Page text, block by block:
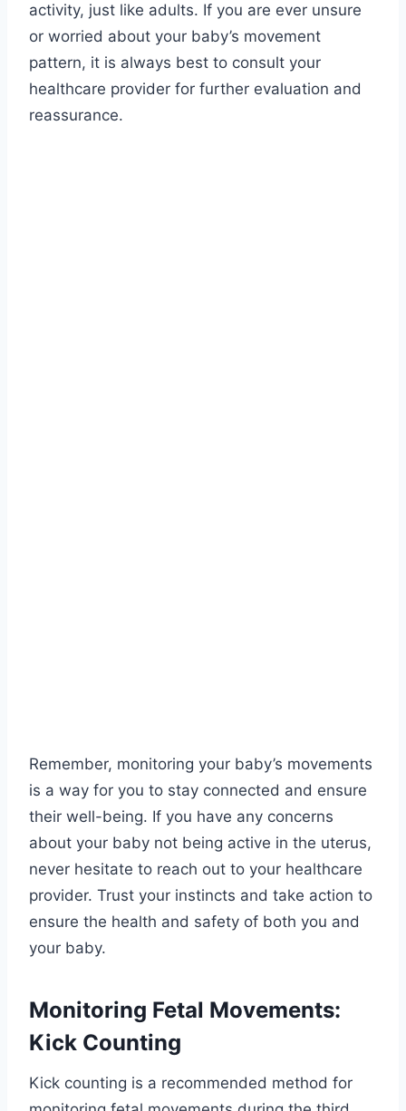
activity, just like adults. If you are ever unsure
or worried about your baby’s movement
pattern, it is always best to consult your
healthcare provider for further evaluation and
reassurance.
Remember, monitoring your baby’s movements
is a way for you to stay connected and ensure
their well-being. If you have any concerns
about your baby not being active in the uterus,
never hesitate to reach out to your healthcare
provider. Trust your instincts and take action to
ensure the health and safety of both you and
your baby.
Monitoring Fetal Movements:
Kick Counting
Kick counting is a recommended method for